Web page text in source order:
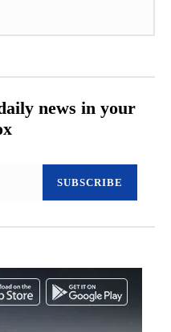
news in your
SUBSCRIBE